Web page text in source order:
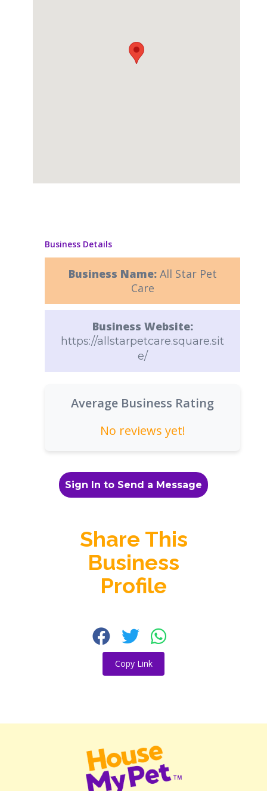
Business Details
Business Name: All Star Pet
Care
Business Website:
https://allstarpetcare.square.sit
e/
Average Business Rating
No reviews yet!
Sign In to Send a Message
Share This
Business
Profile
Copy Link